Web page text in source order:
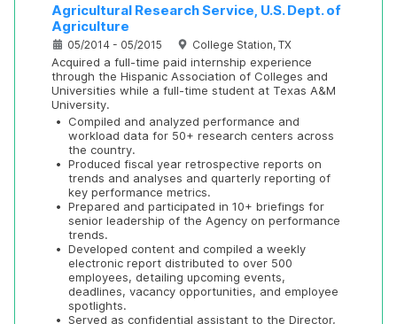
Agricultural Research Service, U.S. Dept. of
Agriculture
05/2014 - 05/2015 College Station, TX
Acquired a full-time paid internship experience
through the Hispanic Association of Colleges and
Universities while a full-time student at Texas A&M
University.
•
Compiled and analyzed performance and
workload data for 50+ research centers across
the country.
• Produced fiscal year retrospective reports on
trends and analyses and quarterly reporting of
key performance metrics.
• Prepared and participated in 10+ briefings for
senior leadership of the Agency on performance
trends.
• Developed content and compiled a weekly
electronic report distributed to over 500
employees, detailing upcoming events,
deadlines, vacancy opportunities, and employee
spotlights.
• Served as confidential assistant to the Director,